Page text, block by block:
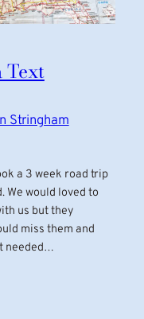
Text
Stringham
a 3 week road trip
We would loved to
us but they
miss them and
needed…